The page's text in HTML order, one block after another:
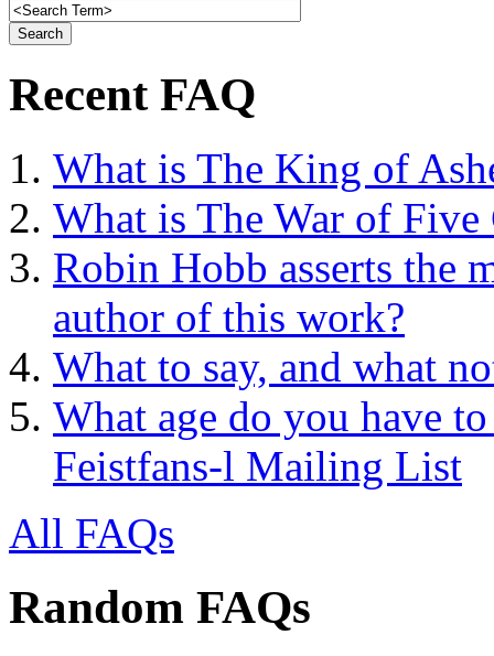
Recent FAQ
What is The King of
What is The War of Five
Robin Hobb asserts the
author of this work?
What to say, and what
What age do you have
Feistfans-l Mailing List
All FAQs
Random FAQs